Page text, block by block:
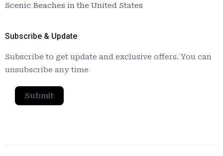
Scenic Beaches in the United States
Subscribe & Update
Subscribe to get update and exclusive offers. You can
unsubscribe any time
Submit